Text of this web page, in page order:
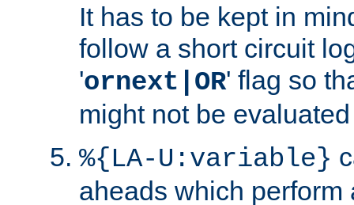
It has to be kept in
follow a short circuit
'ornext|OR' flag so
might not be
%{LA-U:variable}
aheads which perform